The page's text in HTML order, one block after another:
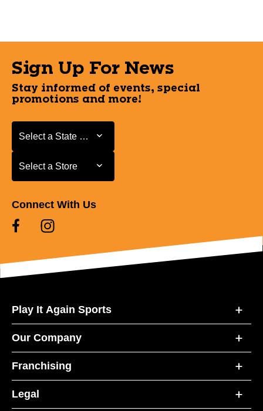
Sign Up For News
Stay informed of events, special
promotions and more!
Select a State or Province
Select a State or Province
Select a Store
Select a Store
Connect With Us
Play It Again Sports
Our Company
Franchising
Legal